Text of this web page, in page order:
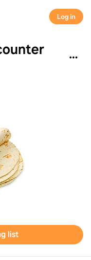
Log in
list